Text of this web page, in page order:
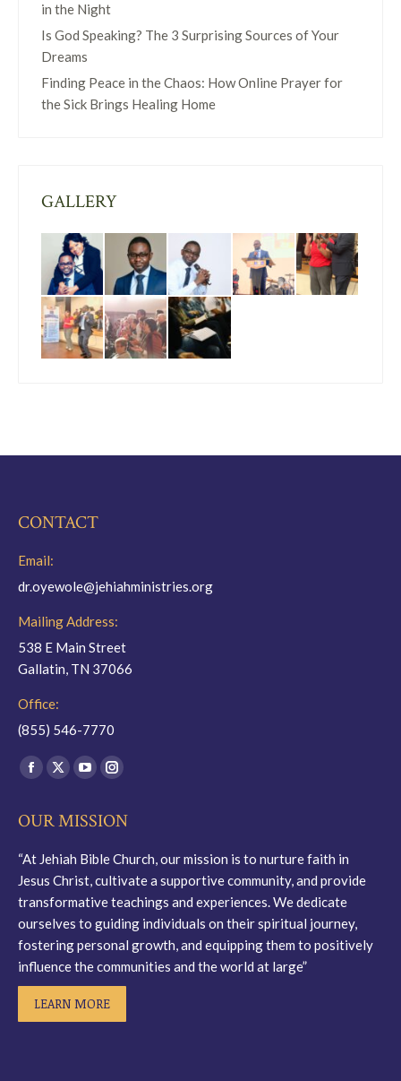
in the Night
Is God Speaking? The 3 Surprising Sources of Your
Dreams
Finding Peace in the Chaos: How Online Prayer for
the Sick Brings Healing Home
GALLERY
CONTACT
Email:
dr.oyewole@jehiahministries.org
Mailing Address:
538 E Main Street
Gallatin, TN 37066
Office:
(855) 546-7770
Find us on:
Facebook
opens
window
X
opens
window
YouTube
opens
window
Instagram
opens
window
OUR MISSION
“At Jehiah Bible Church, our mission is to nurture faith in
Jesus Christ, cultivate a supportive community, and provide
transformative teachings and experiences. We dedicate
ourselves to guiding individuals on their spiritual journey,
fostering personal growth, and equipping them to positively
influence the communities and the world at large”
LEARN MORE